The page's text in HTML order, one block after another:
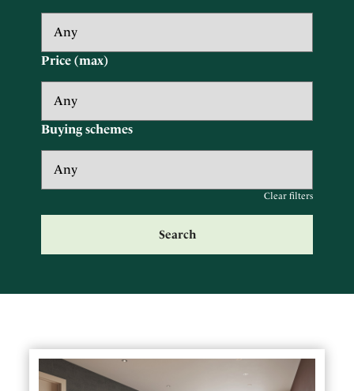
Price (max)
Buying schemes
Clear filters
Search